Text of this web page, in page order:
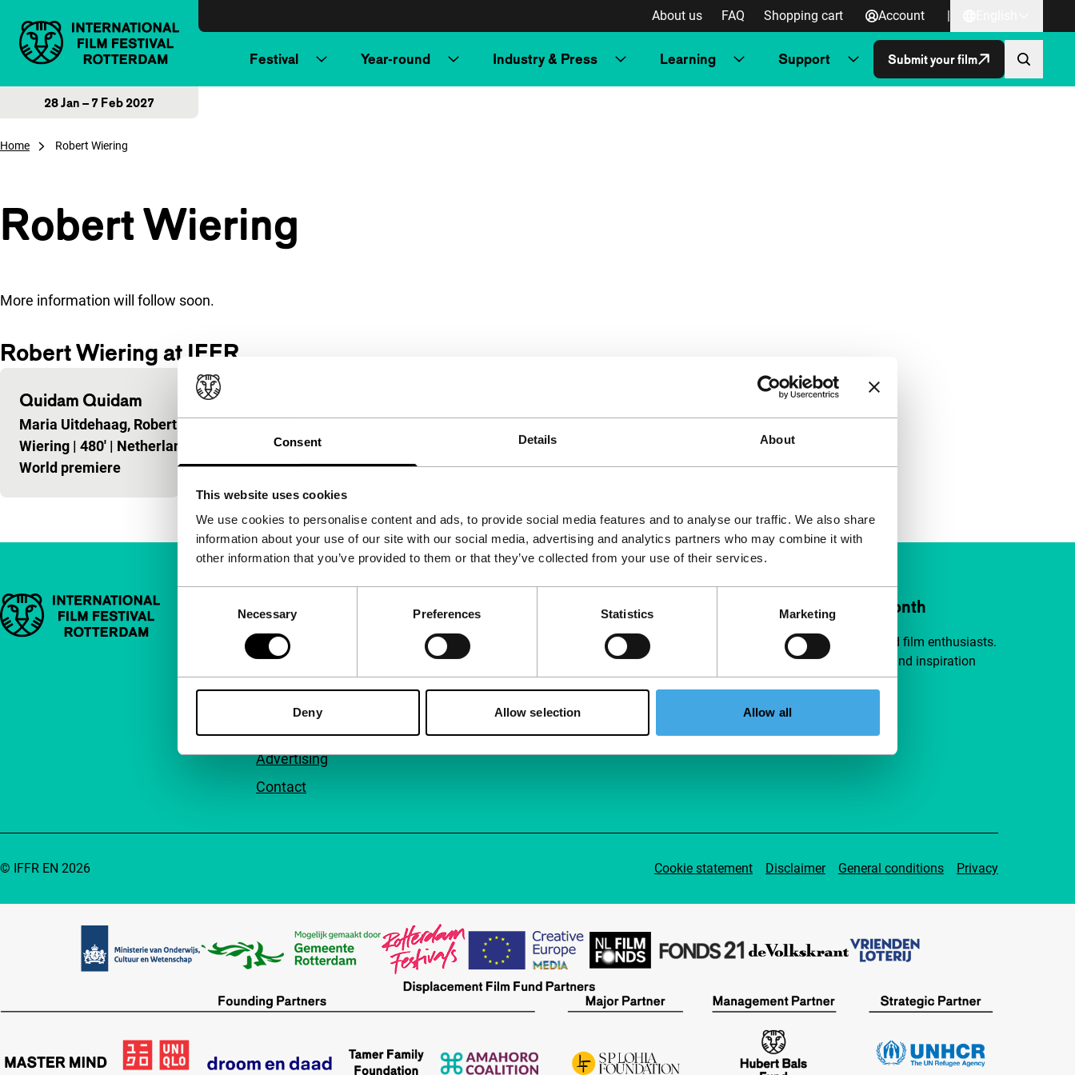
Consent Details About
This website uses cookies
We use cookies to personalise content and ads, to provide social media features and to analyse our traffic. We also share
information about your use of our site with our social media, advertising and analytics partners who may combine it with
other information that you’ve provided to them or that they’ve collected from your use of their services.
Necessary Preferences Statistics Marketing
Deny Allow selection Allow all
About us FAQ Shopping cart Account |
Festival Year-round Industry & Press Learning Support Submit your film
28 Jan – 7 Feb 2027
Home Robert Wiering
Robert Wiering
More information will follow soon.
Robert Wiering at IFFR
Quidam Quidam
Maria Uitdehaag, Robert
Wiering | 480' | Netherlands
World premiere
Important links
About us
Newsletters
Accessibility
Advertising
Contact
Follow IFFR Support IFFR from €4 per month
Join a group of curious and connected film enthusiasts.
Make independent film, new insights and inspiration
accessible to everyone.
Cookie statement Disclaimer General conditions Privacy
© IFFR EN 2026